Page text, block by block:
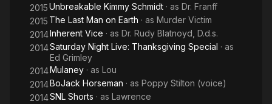
2015Unbreakable Kimmy Schmidt · as Dr. Franff
2015 The Last Man on Earth · as Murder Victim
2014Inherent Vice · as Dr. Rudy Blatnoyd, D.d.s.
2014Saturday Night Live: Thanksgiving Special · as
Ed Grimley
2014Mulaney · as Lou
2014BoJack Horseman · as Poppy Stilton (voice)
2014SNL Shorts · as Lawrence